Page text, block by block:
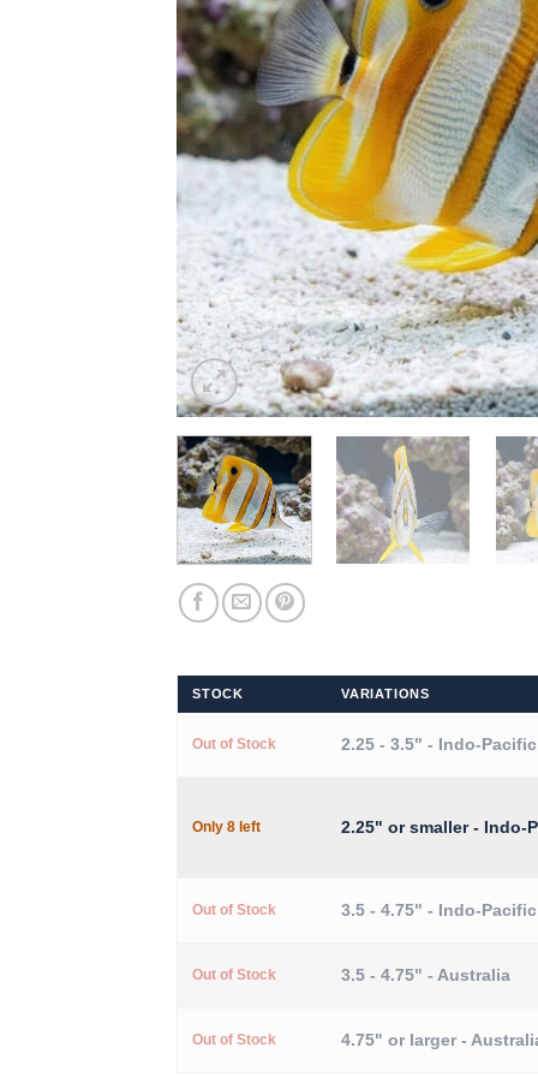
STOCK VARIATIONS
Out of Stock 2.25 - 3.5" - Indo-Pacific
Only 8 left 2.25" or smaller - Indo-
Out of Stock 3.5 - 4.75" - Indo-Pacific
Out of Stock 3.5 - 4.75" - Australia
Out of Stock 4.75" or larger -